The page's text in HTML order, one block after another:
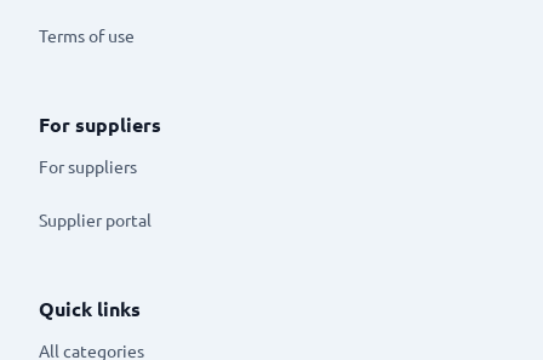
Terms of use
For suppliers
For suppliers
Supplier portal
Quick links
All categories